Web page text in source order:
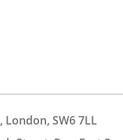
London, SW6 7LL